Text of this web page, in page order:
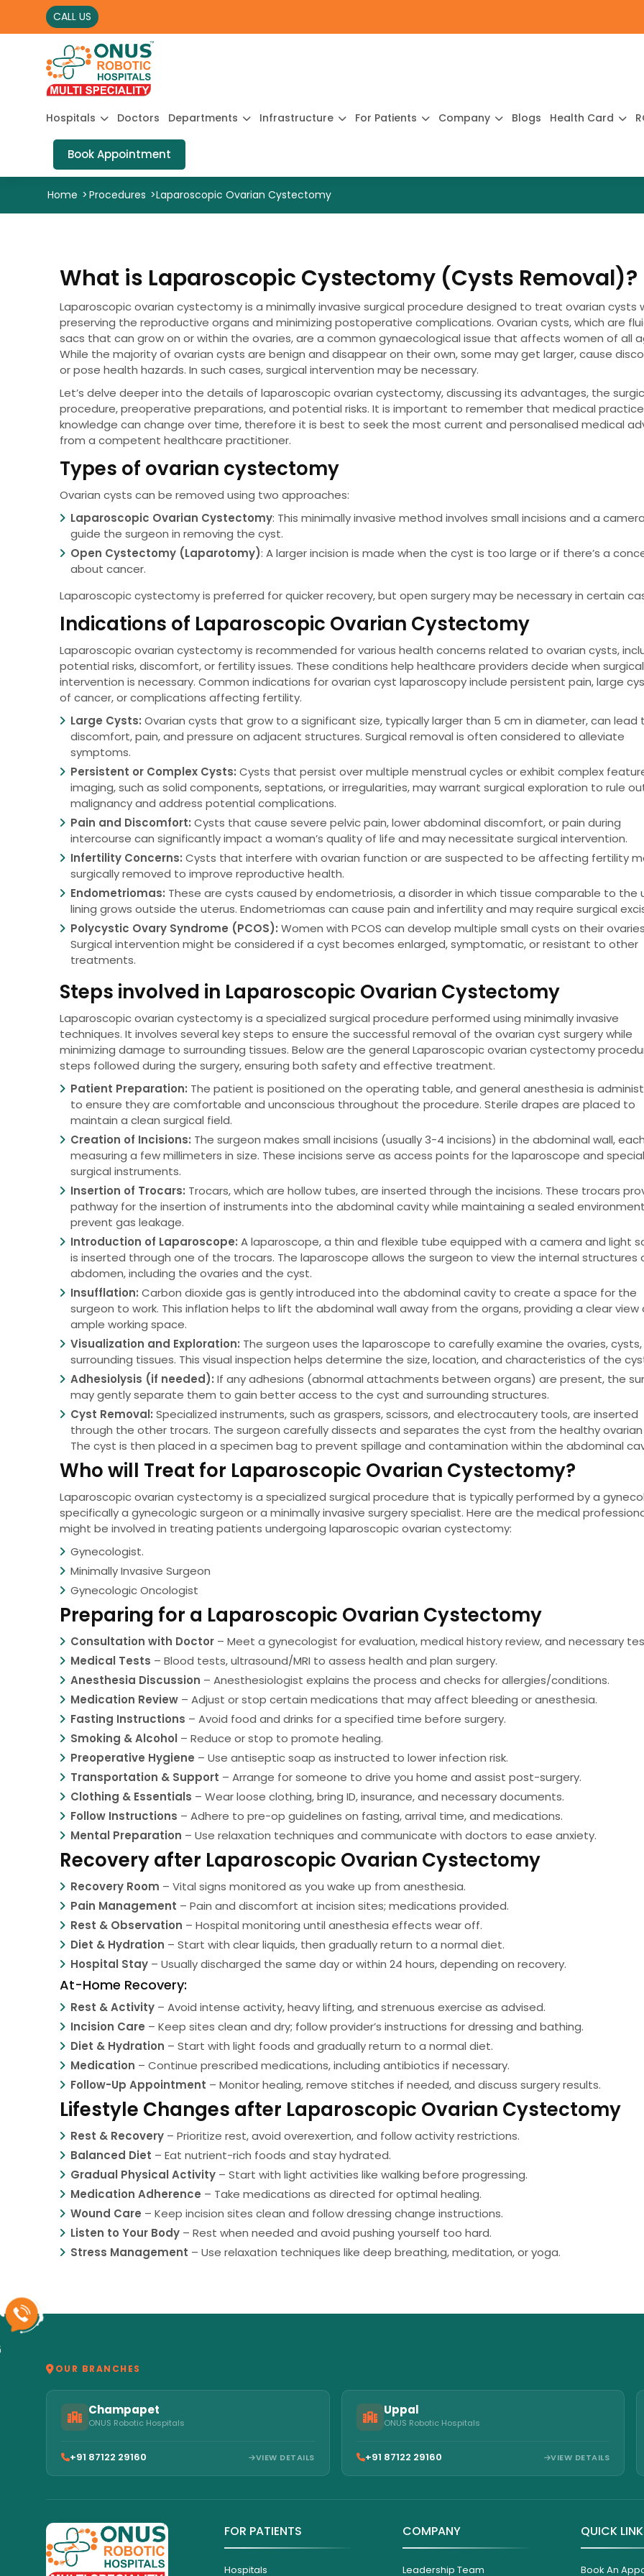
CALL US
Hospitals Doctors Departments Infrastructure For Patients Company Blogs Health Card
Book Appointment
Home > Procedures >Laparoscopic Ovarian Cystectomy
What is Laparoscopic Cystectomy (Cysts Removal)?
Laparoscopic ovarian cystectomy is a minimally invasive surgical procedure designed to treat ovarian cysts
preserving the reproductive organs and minimizing postoperative complications. Ovarian cysts, which are
sacs that can grow on or within the ovaries, are a common gynaecological issue that affects women of all
While the majority of ovarian cysts are benign and disappear on their own, some may get larger, cause
or pose health hazards. In such cases, surgical intervention may be necessary.
Let’s delve deeper into the details of laparoscopic ovarian cystectomy, discussing its advantages, the
procedure, preoperative preparations, and potential risks. It is important to remember that medical
knowledge can change over time, therefore it is best to seek the most current and personalised medical
from a competent healthcare practitioner.
Types of ovarian cystectomy
Ovarian cysts can be removed using two approaches:
Laparoscopic Ovarian Cystectomy: This minimally invasive method involves small incisions and a
guide the surgeon in removing the cyst.
Open Cystectomy (Laparotomy): A larger incision is made when the cyst is too large or if there’s a
about cancer.
Laparoscopic cystectomy is preferred for quicker recovery, but open surgery may be necessary in certain
Indications of Laparoscopic Ovarian Cystectomy
Laparoscopic ovarian cystectomy is recommended for various health concerns related to ovarian cysts,
potential risks, discomfort, or fertility issues. These conditions help healthcare providers decide when surgical
intervention is necessary. Common indications for ovarian cyst laparoscopy include persistent pain, large
of cancer, or complications affecting fertility.
Large Cysts: Ovarian cysts that grow to a significant size, typically larger than 5 cm in diameter, can lead
discomfort, pain, and pressure on adjacent structures. Surgical removal is often considered to alleviate
symptoms.
Persistent or Complex Cysts: Cysts that persist over multiple menstrual cycles or exhibit complex
imaging, such as solid components, septations, or irregularities, may warrant surgical exploration to rule
malignancy and address potential complications.
Pain and Discomfort: Cysts that cause severe pelvic pain, lower abdominal discomfort, or pain during
intercourse can significantly impact a woman’s quality of life and may necessitate surgical intervention.
Infertility Concerns: Cysts that interfere with ovarian function or are suspected to be affecting fertility
surgically removed to improve reproductive health.
Endometriomas: These are cysts caused by endometriosis, a disorder in which tissue comparable to the
lining grows outside the uterus. Endometriomas can cause pain and infertility and may require surgical
Polycystic Ovary Syndrome (PCOS): Women with PCOS can develop multiple small cysts on their
Surgical intervention might be considered if a cyst becomes enlarged, symptomatic, or resistant to other
treatments.
Steps involved in Laparoscopic Ovarian Cystectomy
Laparoscopic ovarian cystectomy is a specialized surgical procedure performed using minimally invasive
techniques. It involves several key steps to ensure the successful removal of the ovarian cyst surgery while
minimizing damage to surrounding tissues. Below are the general Laparoscopic ovarian cystectomy
steps followed during the surgery, ensuring both safety and effective treatment.
Patient Preparation: The patient is positioned on the operating table, and general anesthesia is
to ensure they are comfortable and unconscious throughout the procedure. Sterile drapes are placed to
maintain a clean surgical field.
Creation of Incisions: The surgeon makes small incisions (usually 3-4 incisions) in the abdominal wall,
measuring a few millimeters in size. These incisions serve as access points for the laparoscope and
surgical instruments.
Insertion of Trocars: Trocars, which are hollow tubes, are inserted through the incisions. These trocars
pathway for the insertion of instruments into the abdominal cavity while maintaining a sealed
prevent gas leakage.
Introduction of Laparoscope: A laparoscope, a thin and flexible tube equipped with a camera and light
is inserted through one of the trocars. The laparoscope allows the surgeon to view the internal structures
abdomen, including the ovaries and the cyst.
Insufflation: Carbon dioxide gas is gently introduced into the abdominal cavity to create a space for the
surgeon to work. This inflation helps to lift the abdominal wall away from the organs, providing a clear view
ample working space.
Visualization and Exploration: The surgeon uses the laparoscope to carefully examine the ovaries,
surrounding tissues. This visual inspection helps determine the size, location, and characteristics of the
Adhesiolysis (if needed): If any adhesions (abnormal attachments between organs) are present, the
may gently separate them to gain better access to the cyst and surrounding structures.
Cyst Removal: Specialized instruments, such as graspers, scissors, and electrocautery tools, are inserted
through the other trocars. The surgeon carefully dissects and separates the cyst from the healthy
The cyst is then placed in a specimen bag to prevent spillage and contamination within the abdominal
Who will Treat for Laparoscopic Ovarian Cystectomy?
Laparoscopic ovarian cystectomy is a specialized surgical procedure that is typically performed by a
specifically a gynecologic surgeon or a minimally invasive surgery specialist. Here are the medical
might be involved in treating patients undergoing laparoscopic ovarian cystectomy:
Gynecologist.
Minimally Invasive Surgeon
Gynecologic Oncologist
Preparing for a Laparoscopic Ovarian Cystectomy
Consultation with Doctor – Meet a gynecologist for evaluation, medical history review, and necessary
Medical Tests – Blood tests, ultrasound/MRI to assess health and plan surgery.
Anesthesia Discussion – Anesthesiologist explains the process and checks for allergies/conditions.
Medication Review – Adjust or stop certain medications that may affect bleeding or anesthesia.
Fasting Instructions – Avoid food and drinks for a specified time before surgery.
Smoking & Alcohol – Reduce or stop to promote healing.
Preoperative Hygiene – Use antiseptic soap as instructed to lower infection risk.
Transportation & Support – Arrange for someone to drive you home and assist post-surgery.
Clothing & Essentials – Wear loose clothing, bring ID, insurance, and necessary documents.
Follow Instructions – Adhere to pre-op guidelines on fasting, arrival time, and medications.
Mental Preparation – Use relaxation techniques and communicate with doctors to ease anxiety.
Recovery after Laparoscopic Ovarian Cystectomy
Recovery Room – Vital signs monitored as you wake up from anesthesia.
Pain Management – Pain and discomfort at incision sites; medications provided.
Rest & Observation – Hospital monitoring until anesthesia effects wear off.
Diet & Hydration – Start with clear liquids, then gradually return to a normal diet.
Hospital Stay – Usually discharged the same day or within 24 hours, depending on recovery.
At-Home Recovery:
Rest & Activity – Avoid intense activity, heavy lifting, and strenuous exercise as advised.
Incision Care – Keep sites clean and dry; follow provider’s instructions for dressing and bathing.
Diet & Hydration – Start with light foods and gradually return to a normal diet.
Medication – Continue prescribed medications, including antibiotics if necessary.
Follow-Up Appointment – Monitor healing, remove stitches if needed, and discuss surgery results.
Lifestyle Changes after Laparoscopic Ovarian Cystectomy
Rest & Recovery – Prioritize rest, avoid overexertion, and follow activity restrictions.
Balanced Diet – Eat nutrient-rich foods and stay hydrated.
Gradual Physical Activity – Start with light activities like walking before progressing.
Medication Adherence – Take medications as directed for optimal healing.
Wound Care – Keep incision sites clean and follow dressing change instructions.
Listen to Your Body – Rest when needed and avoid pushing yourself too hard.
Stress Management – Use relaxation techniques like deep breathing, meditation, or yoga.
OUR BRANCHES
Champapet
ONUS Robotic Hospitals
+91 87122 29160 VIEW DETAILS
Uppal
ONUS Robotic Hospitals
+91 87122 29160 VIEW DETAILS
FOR PATIENTS
Hospitals
COMPANY
Leadership Team
QUICK
Book An